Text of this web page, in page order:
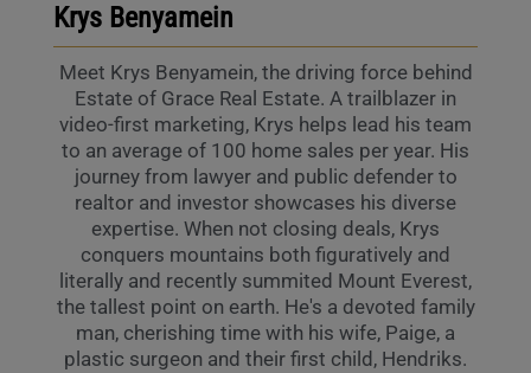
Krys Benyamein
Meet Krys Benyamein, the driving force behind
Estate of Grace Real Estate. A trailblazer in
video-first marketing, Krys helps lead his team
to an average of 100 home sales per year. His
journey from lawyer and public defender to
realtor and investor showcases his diverse
expertise. When not closing deals, Krys
conquers mountains both figuratively and
literally and recently summited Mount Everest,
the tallest point on earth. He's a devoted family
man, cherishing time with his wife, Paige, a
plastic surgeon and their first child, Hendriks.